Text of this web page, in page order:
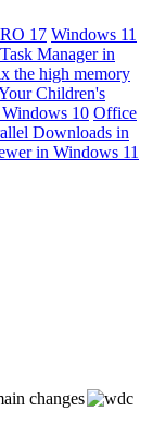
17 Windows 11
Manager in
the high memory
Children's
10 Office
Downloads in
in Windows 11
changes